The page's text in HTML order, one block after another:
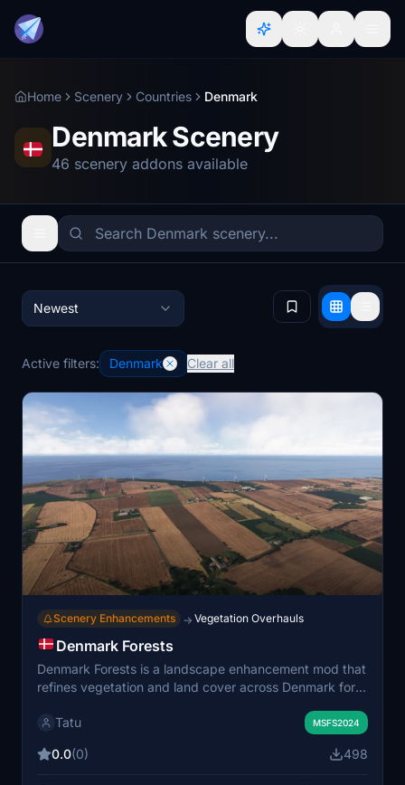
Home Scenery Countries Denmark
Denmark Scenery
46 scenery addons available
Newest
Active filters: Denmark Clear all
Scenery Enhancements → Vegetation Overhauls
Denmark Forests
Denmark Forests is a landscape enhancement mod that
refines vegetation and land cover across Denmark for
biome definitions tailored to Danish agricultural, coastal,
open scenery and fragmented woodlands. The addon
Tatu MSFS2024
0.0(0) 498